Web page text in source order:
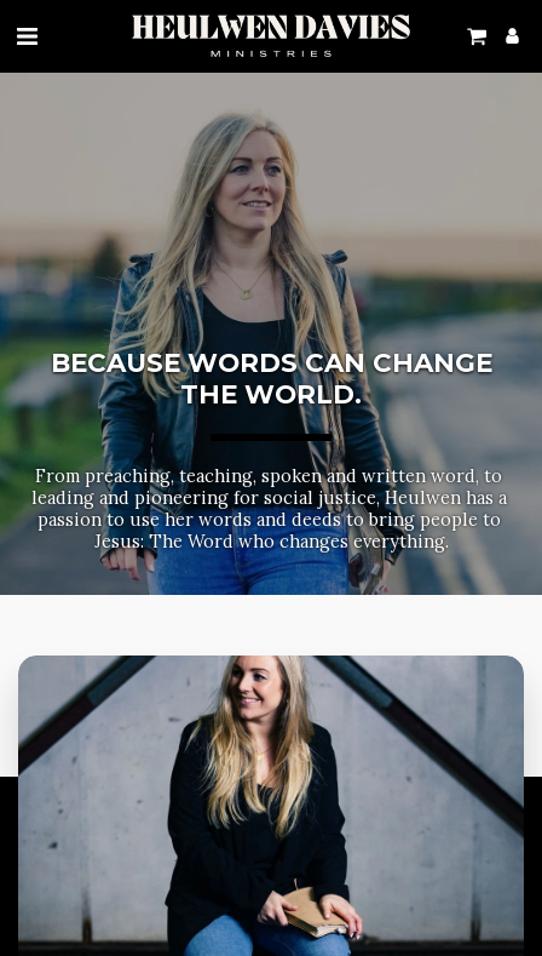
BECAUSE WORDS CAN CHANGE
THE WORLD.
From preaching, teaching, spoken and written word, to
leading and pioneering for social justice, Heulwen has a
passion to use her words and deeds to bring people to
Jesus: The Word who changes everything.